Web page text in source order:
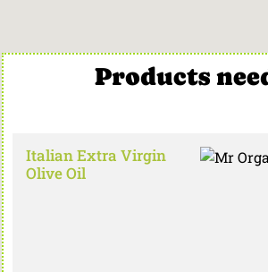
Products
Italian Extra Virgin
Olive Oil